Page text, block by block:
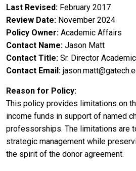
Last Revised February 2017
Review Date November 2024
Policy Owner Academic Affairs
Contact Name Jason Matt
Contact Title Sr. Director
Contact Email
Reason for Policy
This policy provides limitations on
income funds in support of named
professorships. The limitations are
strategic management while
the spirit of the donor agreement.